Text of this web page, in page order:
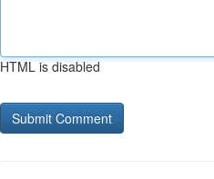
HTML is disabled